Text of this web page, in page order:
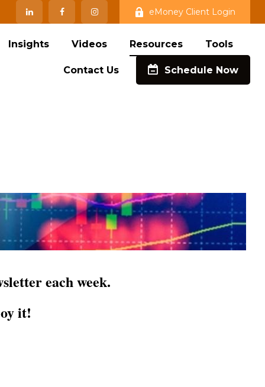
eMoney Client Login
Insights Videos Resources Tools
Contact Us Schedule Now
each week.
it!